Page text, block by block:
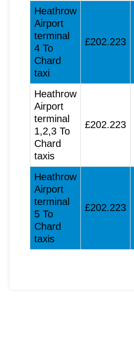
Heathrow
Airport
terminal
4 To
Chard
taxi
£202.223
Heathrow
Airport
terminal
1,2,3 To
Chard
taxis
£202.223
Heathrow
Airport
terminal
5 To
Chard
taxis
£202.223